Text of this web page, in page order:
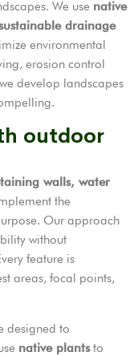
We use native
drainage
environmental
erosion control
develop landscapes
outdoor
walls, water
the
Our approach
without
feature is
areas, focal points,
designed to
native plantsto